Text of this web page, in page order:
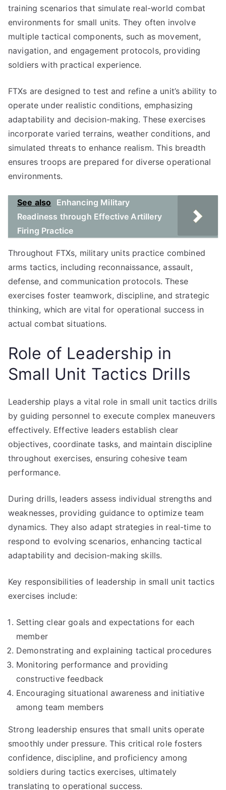
training scenarios that simulate real-world combat
environments for small units. They often involve
multiple tactical components, such as movement,
navigation, and engagement protocols, providing
soldiers with practical experience.
FTXs are designed to test and refine a unit’s ability to
operate under realistic conditions, emphasizing
adaptability and decision-making. These exercises
incorporate varied terrains, weather conditions, and
simulated threats to enhance realism. This breadth
ensures troops are prepared for diverse operational
environments.
See also
Enhancing Military
Readiness through Effective Artillery
Firing Practice
Throughout FTXs, military units practice combined
arms tactics, including reconnaissance, assault,
defense, and communication protocols. These
exercises foster teamwork, discipline, and strategic
thinking, which are vital for operational success in
actual combat situations.
Role of Leadership in
Small Unit Tactics Drills
Leadership plays a vital role in small unit tactics drills
by guiding personnel to execute complex maneuvers
effectively. Effective leaders establish clear
objectives, coordinate tasks, and maintain discipline
throughout exercises, ensuring cohesive team
performance.
During drills, leaders assess individual strengths and
weaknesses, providing guidance to optimize team
dynamics. They also adapt strategies in real-time to
respond to evolving scenarios, enhancing tactical
adaptability and decision-making skills.
Key responsibilities of leadership in small unit tactics
exercises include:
Setting clear goals and expectations for each
member
Demonstrating and explaining tactical procedures
Monitoring performance and providing
constructive feedback
Encouraging situational awareness and initiative
among team members
Strong leadership ensures that small units operate
smoothly under pressure. This critical role fosters
confidence, discipline, and proficiency among
soldiers during tactics exercises, ultimately
translating to operational success.